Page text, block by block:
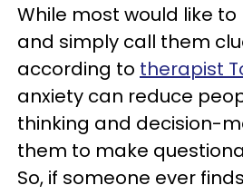
While most would like
and simply call them
according to therapist
anxiety can reduce
thinking and decision-
them to make
So, if someone ever